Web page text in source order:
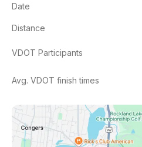
Date
Distance
VDOT Participants
Avg. VDOT finish times